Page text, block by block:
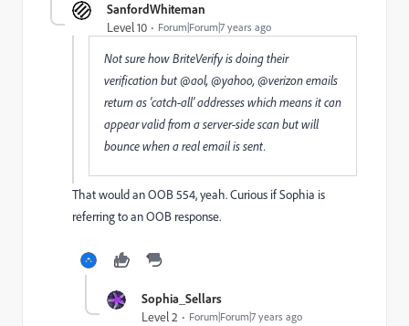
SanfordWhiteman
Level 10 Forum|Forum|7 years ago
Not sure how BriteVerify is doing their
verification but @aol, @yahoo, @verizon emails
return as 'catch-all' addresses which means it can
appear valid from a server-side scan but will
bounce when a real email is sent.
That would an OOB 554, yeah. Curious if Sophia is
referring to an OOB response.
Sophia_Sellars
Level 2 Forum|Forum|7 years ago